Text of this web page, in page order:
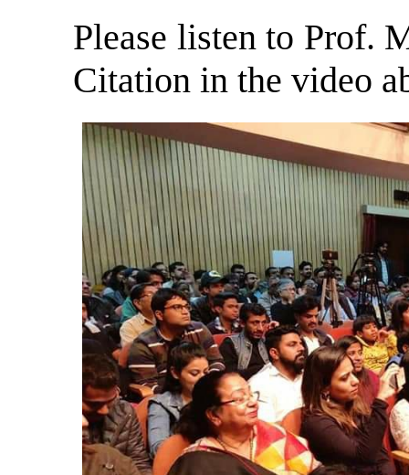
Please listen to Prof.
Citation in the video